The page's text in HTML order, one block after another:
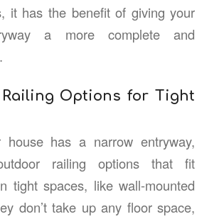
it has the benefit of giving your
a more complete and
Railing Options for Tight
has a narrow entryway,
railing options that fit
tight spaces, like wall-mounted
don’t take up any floor space,